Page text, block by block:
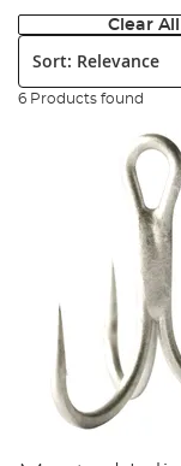
Clear All
Sort:
6 Products found